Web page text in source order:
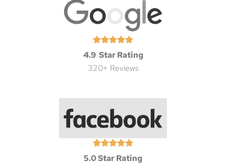
4.9 Star Rating
320+ Reviews
5.0 Star Rating